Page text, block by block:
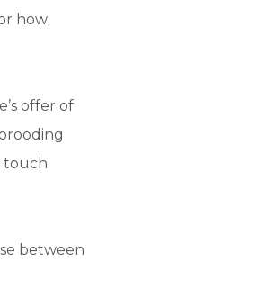
how
offer of
touch
between